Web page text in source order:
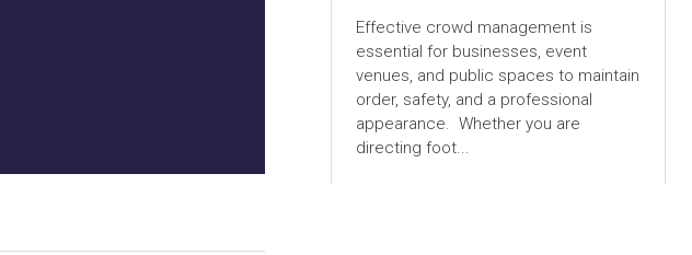
Effective crowd management is
essential for businesses, event
venues, and public spaces to maintain
order, safety, and a professional
appearance. Whether you are
directing foot...